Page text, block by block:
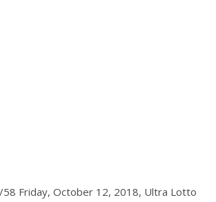
Friday, October 12, 2018, Ultra Lotto